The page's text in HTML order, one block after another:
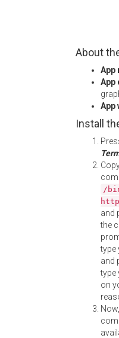
About
App
App
App
Install
/
and
the
type
and
type
on